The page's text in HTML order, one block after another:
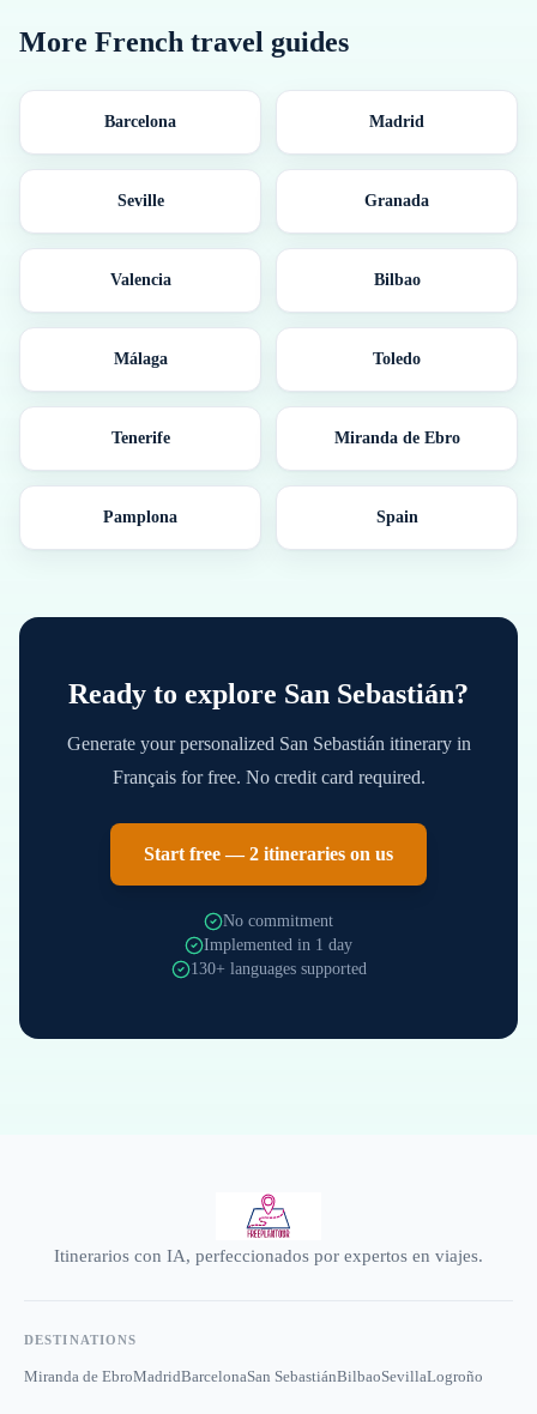
More French travel guides
Barcelona Madrid
Seville Granada
Valencia Bilbao
Málaga Toledo
Tenerife Miranda de Ebro
Pamplona Spain
Ready to explore San Sebastián?
Generate your personalized San Sebastián itinerary in
Françaisfor free. No credit card required.
Start free — 2 itineraries on us
No commitment
Implemented in 1 day
130+ languages supported
Itinerarios con IA, perfeccionados por expertos en viajes.
DESTINATIONS
Miranda de EbroMadridBarcelonaSan SebastiánBilbaoSevillaLogroño